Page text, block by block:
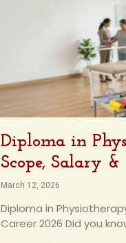
Diploma in
Scope, Salary
March 12, 2026
Diploma in
Career 2026 Did you